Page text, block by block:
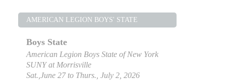
AMERICAN LEGION BOYS' STATE
Boys State
American Legion Boys State of New York
SUNY at Morrisville
Sat.,June 27 to Thurs., July 2, 2026